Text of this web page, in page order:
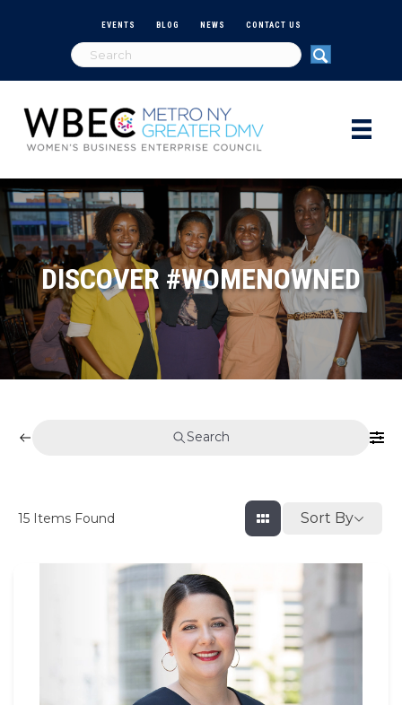
EVENTS BLOG NEWS CONTACT US
DISCOVER #WOMENOWNED
Search
15 Items Found Sort By